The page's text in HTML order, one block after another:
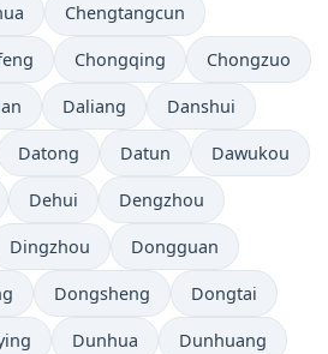
Chengtangcun
Chongqing Chongzuo
Daliang Danshui
Datong Datun Dawukou
Dehui Dengzhou
Dingzhou Dongguan
Dongsheng Dongtai
Dunhua Dunhuang